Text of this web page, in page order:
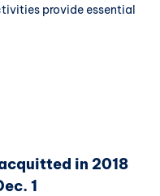
provide essential
in 2018
1